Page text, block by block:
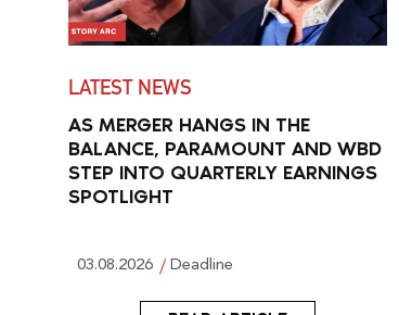
LATEST NEWS
AS MERGER HANGS IN THE
BALANCE, PARAMOUNT AND WBD
STEP INTO QUARTERLY EARNINGS
SPOTLIGHT
03.08.2026 Deadline